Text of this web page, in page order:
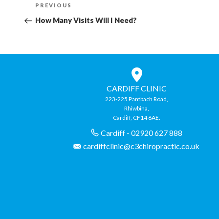
navigation
Previous
Post
PREVIOUS
How Many Visits Will I Need?
CARDIFF CLINIC
223-225 Pantbach Road,
Rhiwbina,
Cardiff, CF14 6AE.
Cardiff - 02920 627 888
cardiffclinic@c3chiropractic.co.uk